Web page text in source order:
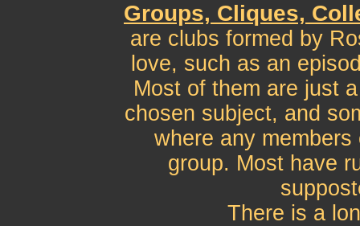
Groups, Cliques,
are clubs formed by
love, such as an
Most of them are just
chosen subject, and
where any
group. Most have
There is a